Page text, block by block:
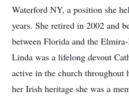
Waterford NY, a position she
years. She retired in 2002 and
between Florida and the Elmira-
Linda was a lifelong devout
active in the church
her Irish heritage she was a